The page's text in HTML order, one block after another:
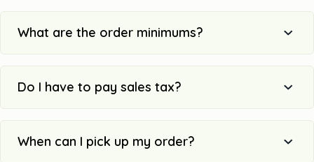
What are the order minimums?
Do I have to pay sales tax?
When can I pick up my order?